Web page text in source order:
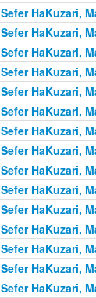
Sefer HaKuzari,
Sefer HaKuzari,
Sefer HaKuzari,
Sefer HaKuzari,
Sefer HaKuzari,
Sefer HaKuzari,
Sefer HaKuzari,
Sefer HaKuzari,
Sefer HaKuzari,
Sefer HaKuzari,
Sefer HaKuzari,
Sefer HaKuzari,
Sefer HaKuzari,
Sefer HaKuzari,
Sefer HaKuzari,